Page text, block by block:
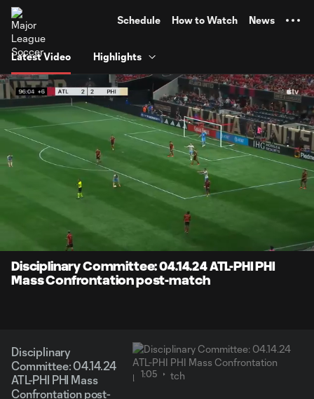
Schedule How to Watch News
Latest Video Highlights
:
Unmute
Disciplinary Committee: 04.14.24 ATL-PHI PHI
Mass Confrontation post-match
Disciplinary
Committee: 04.14.24
ATL-PHI PHI Mass
Confrontation post-
1:05